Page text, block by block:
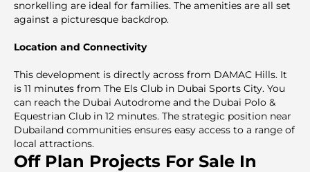
snorkelling are ideal for families. The amenities are all set
against a picturesque backdrop.
Location and Connectivity
This development is directly across from DAMAC Hills. It
is 11 minutes from The Els Club in Dubai Sports City. You
can reach the Dubai Autodrome and the Dubai Polo &
Equestrian Club in 12 minutes. The strategic position near
Dubailand communities ensures easy access to a range of
local attractions.
Off Plan Projects For Sale In